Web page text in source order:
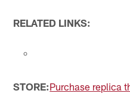
RELATED LINKS:
STORE:Purchase replica